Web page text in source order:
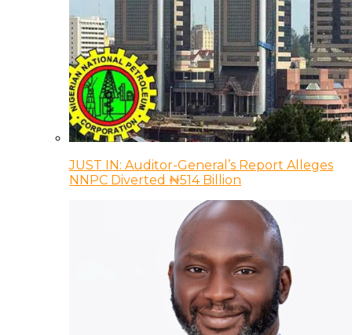
JUST IN: Auditor-General’s Report Alleges
NNPC Diverted ₦514 Billion